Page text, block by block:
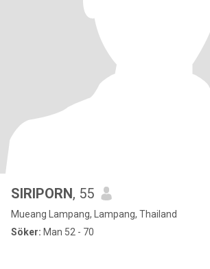
SIRIPORN, 55
Mueang Lampang, Lampang, Thailand
Söker: Man 52 - 70